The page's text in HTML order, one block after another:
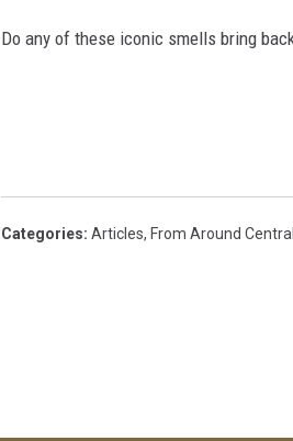
Do any of these iconic smells bring
Categories: Articles, From Around